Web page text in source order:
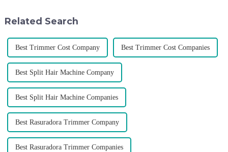
p...
Related Search
Best Trimmer Cost Company Best Trimmer Cost Companies
Best Split Hair Machine Company
Best Split Hair Machine Companies
Best Rasuradora Trimmer Company
Best Rasuradora Trimmer Companies